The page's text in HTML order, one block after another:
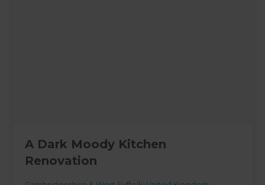
A Dark Moody Kitchen
Renovation